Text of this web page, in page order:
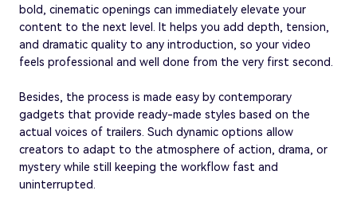
bold, cinematic openings can immediately elevate your
content to the next level. It helps you add depth, tension,
and dramatic quality to any introduction, so your video
feels professional and well done from the very first second.
Besides, the process is made easy by contemporary
gadgets that provide ready-made styles based on the
actual voices of trailers. Such dynamic options allow
creators to adapt to the atmosphere of action, drama, or
mystery while still keeping the workflow fast and
uninterrupted.